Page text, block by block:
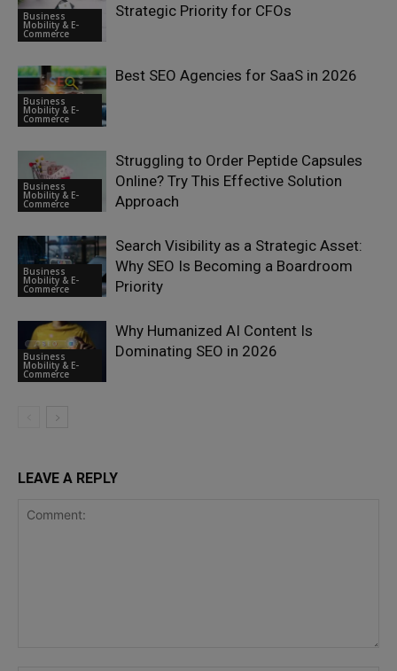
Business
Mobility & E-
Commerce
Strategic Priority for CFOs
Business
Mobility & E-
Commerce
Best SEO Agencies for SaaS in 2026
Business
Mobility & E-
Commerce
Struggling to Order Peptide Capsules
Online? Try This Effective Solution
Approach
Business
Mobility & E-
Commerce
Search Visibility as a Strategic Asset:
Why SEO Is Becoming a Boardroom
Priority
Business
Mobility & E-
Commerce
Why Humanized AI Content Is
Dominating SEO in 2026
LEAVE A REPLY